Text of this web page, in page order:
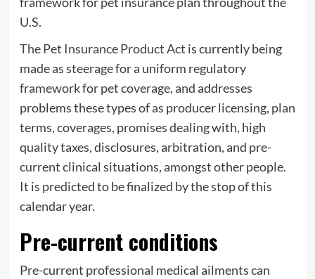
U.S.
The Pet Insurance Product Act is currently being
made as steerage for a uniform regulatory
framework for pet coverage, and addresses
problems these types of as producer licensing, plan
terms, coverages, promises dealing with, high
quality taxes, disclosures, arbitration, and pre-
current clinical situations, amongst other people.
It is predicted to be finalized by the stop of this
calendar year.
Pre-current conditions
Pre-current professional medical ailments can